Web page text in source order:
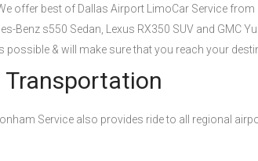
offer best of Dallas Airport LimoCar Service
Benz s550 Sedan, Lexus RX350 SUV and GMC
possible & will make sure that you reach your
Service also provides ride to all regional